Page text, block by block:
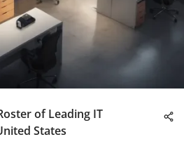
of Leading IT
States